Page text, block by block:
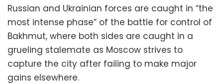
Russian and Ukrainian forces are caught in “the
most intense phase” of the battle for control of
Bakhmut, where both sides are caught in a
grueling stalemate as Moscow strives to
capture the city after failing to make major
gains elsewhere.